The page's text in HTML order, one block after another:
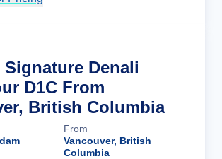
Denali
D1C From
British Columbia
From
Vancouver, British
Columbia